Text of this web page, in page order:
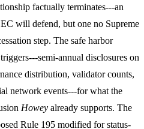
factually terminates---an
will defend, but one no Supreme
step. The safe harbor
semi-annual disclosures on
distribution, validator counts,
network events---for what the
Howey already supports. The
Rule 195 modified for status-